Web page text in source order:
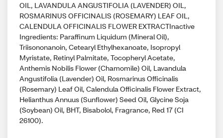
OIL, LAVANDULA ANGUSTIFOLIA (LAVENDER) OIL,
ROSMARINUS OFFICINALIS (ROSEMARY) LEAF OIL,
CALENDULA OFFICINALIS FLOWER EXTRACTInactive
Ingredients: Paraffinum Liquidum (Mineral Oil),
Triisononanoin, Cetearyl Ethylhexanoate, Isopropyl
Myristate, Retinyl Palmitate, Tocopheryl Acetate,
Anthemis Nobilis Flower (Chamomile) Oil, Lavandula
Angustifolia (Lavender) Oil, Rosmarinus Officinalis
(Rosemary) Leaf Oil, Calendula Officinalis Flower Extract,
Helianthus Annuus (Sunflower) Seed Oil, Glycine Soja
(Soybean) Oil, BHT, Bisabolol, Fragrance, Red 17 (CI
26100).